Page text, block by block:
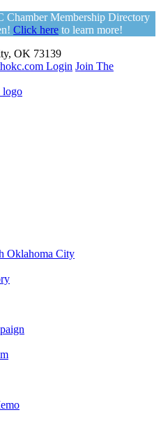
Chamber Membership Directory
Click here to learn more!
OK 73139
Login Join The
Oklahoma City